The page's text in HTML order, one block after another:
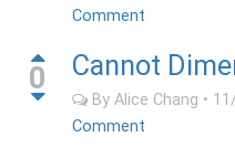
Comment
0 Cannot
By Alice Chang •
Comment